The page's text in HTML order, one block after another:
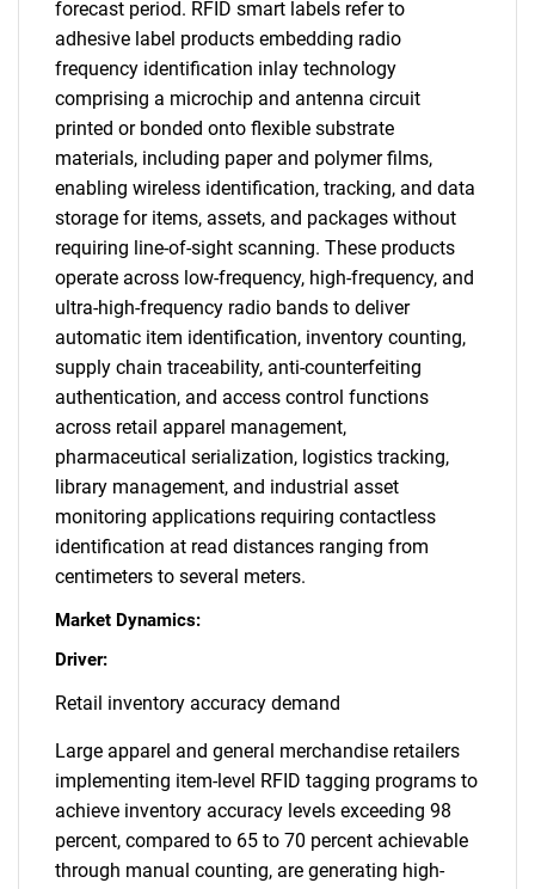
forecast period. RFID smart labels refer to
adhesive label products embedding radio
frequency identification inlay technology
comprising a microchip and antenna circuit
printed or bonded onto flexible substrate
materials, including paper and polymer films,
enabling wireless identification, tracking, and data
storage for items, assets, and packages without
requiring line-of-sight scanning. These products
operate across low-frequency, high-frequency, and
ultra-high-frequency radio bands to deliver
automatic item identification, inventory counting,
supply chain traceability, anti-counterfeiting
authentication, and access control functions
across retail apparel management,
pharmaceutical serialization, logistics tracking,
library management, and industrial asset
monitoring applications requiring contactless
identification at read distances ranging from
centimeters to several meters.
Market Dynamics:
Driver:
Retail inventory accuracy demand
Large apparel and general merchandise retailers
implementing item-level RFID tagging programs to
achieve inventory accuracy levels exceeding 98
percent, compared to 65 to 70 percent achievable
through manual counting, are generating high-